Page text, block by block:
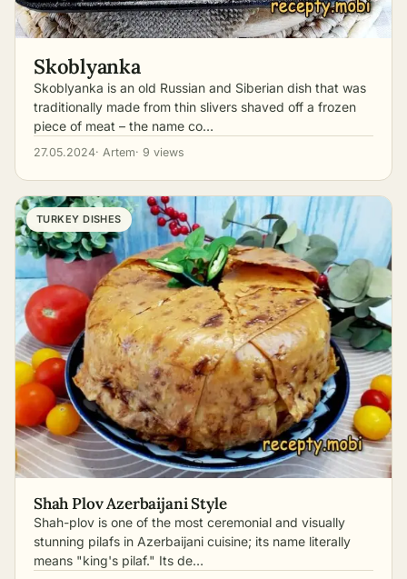
Skoblyanka
Skoblyanka is an old Russian and Siberian dish that was
traditionally made from thin slivers shaved off a frozen
piece of meat – the name co…
27.05.2024· Artem· 9 views
TURKEY DISHES
Shah Plov Azerbaijani Style
Shah-plov is one of the most ceremonial and visually
stunning pilafs in Azerbaijani cuisine; its name literally
means "king's pilaf." Its de…